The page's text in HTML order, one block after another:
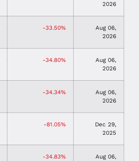
2026
-33.50%
Aug 06,
2026
-34.80%
Aug 06,
2026
-34.34%
Aug 06,
2026
-81.05%
Dec 29,
2025
-34.83%
Aug 06,